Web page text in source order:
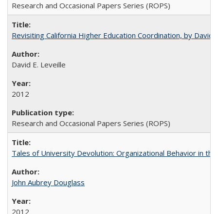
Research and Occasional Papers Series (ROPS)
Revisiting California Higher Education Coordination, by David
David E. Leveille
2012
Research and Occasional Papers Series (ROPS)
Tales of University Devolution: Organizational Behavior in
John Aubrey Douglass
2012